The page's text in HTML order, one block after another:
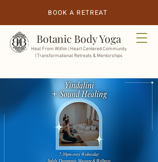
Botanic Body Yoga
Heal From Within | Heart Centered Community
| Transformational Retreats & Mentorships
BOOK A RETREAT